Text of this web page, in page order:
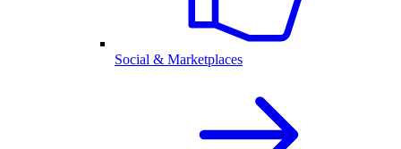
Social & Marketplaces